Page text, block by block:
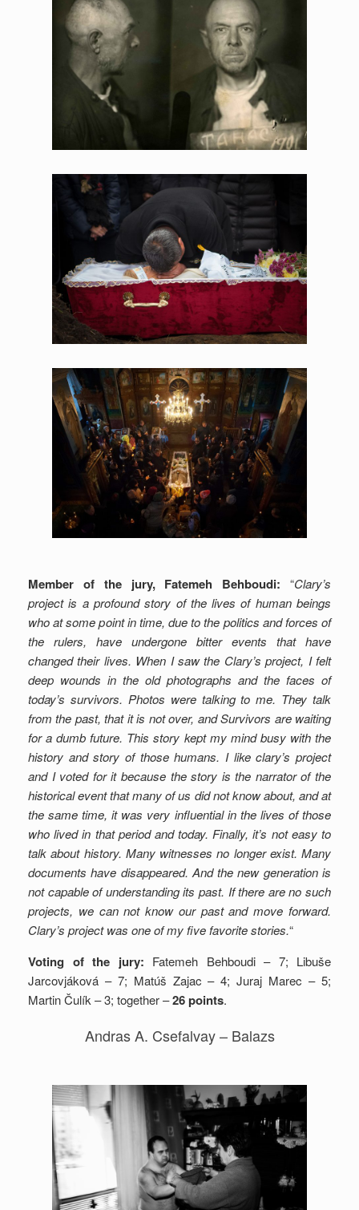
Member of the jury, Fatemeh Behboudi: “Clary’s
project is a profound story of the lives of human beings
who at some point in time, due to the politics and forces of
the rulers, have undergone bitter events that have
changed their lives. When I saw the Clary’s project, I felt
deep wounds in the old photographs and the faces of
today’s survivors. Photos were talking to me. They talk
from the past, that it is not over, and Survivors are waiting
for a dumb future. This story kept my mind busy with the
history and story of those humans. I like clary’s project
and I voted for it because the story is the narrator of the
historical event that many of us did not know about, and at
the same time, it was very influential in the lives of those
who lived in that period and today. Finally, it’s not easy to
talk about history. Many witnesses no longer exist. Many
documents have disappeared. And the new generation is
not capable of understanding its past. If there are no such
projects, we can not know our past and move forward.
Clary’s project was one of my five favorite stories.“
Voting of the jury: Fatemeh Behboudi – 7; Libuše
Jarcovjáková – 7; Matúš Zajac – 4; Juraj Marec – 5;
Martin Čulík – 3; together –26 points.
Andras A. Csefalvay – Balazs